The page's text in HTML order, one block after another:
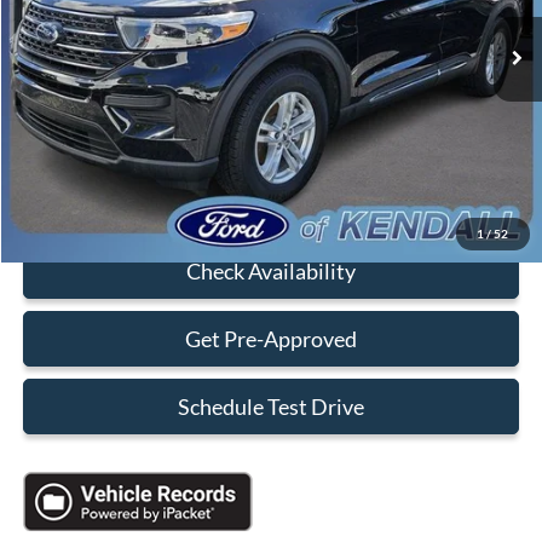
1/52
Retail Price:
$36,990
Savings
-$10,000
Dealer Service Fee:
+$899
Electronic Filing Fee:
Sales Price:
Click To Call
Check Availability
Get Pre-Approved
Schedule Test Drive